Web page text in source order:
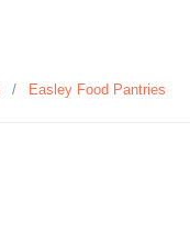
/ Easley Food Pantries